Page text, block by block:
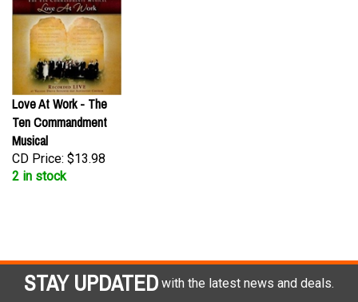
Love At Work - The
Ten Commandment
Musical
CD Price:
$13.98
2 in stock
STAY UPDATED with the latest news and deals.